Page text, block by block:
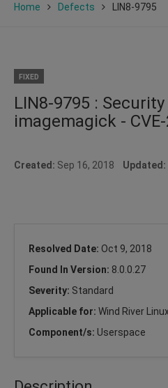
Home Defects LIN8-9795
FIXED
LIN8-9795 :
imagemagick -
Created: Sep 16, 2018 Updated:
Resolved Date: Oct 9, 2018
Found In Version: 8.0.0.27
Severity: Standard
Applicable for: Wind River
Component/s: Userspace